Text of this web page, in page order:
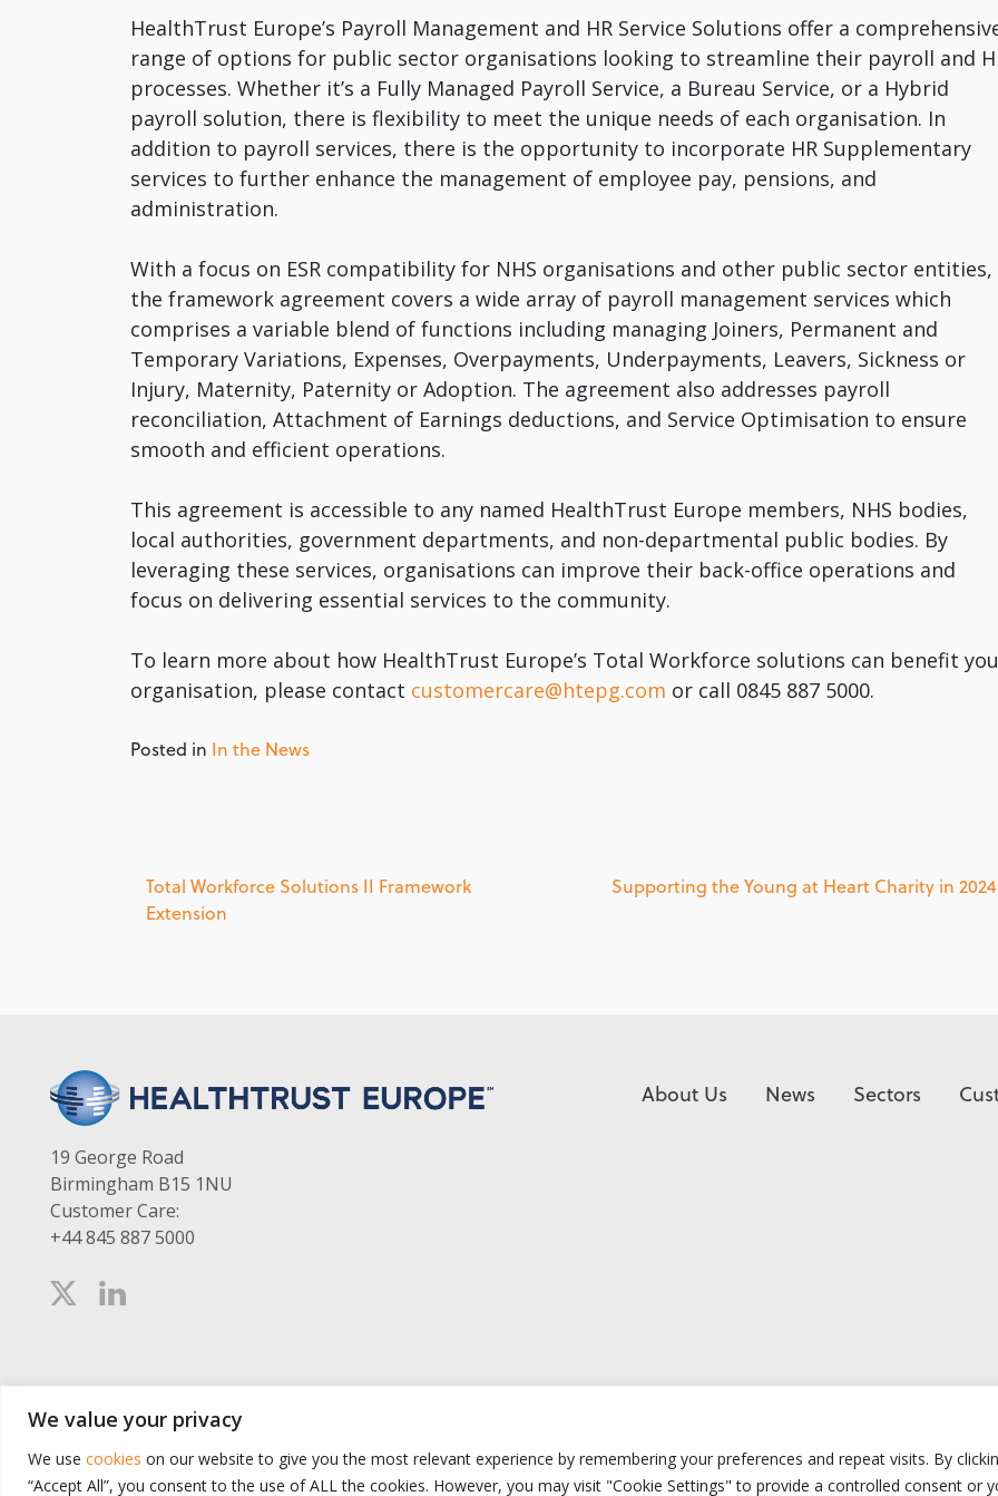
We value your privacy
We use cookies on our website to give you the most relevant experience by remembering your preferences and repeat visits. By
“Accept All”, you consent to the use of ALL the cookies. However, you may visit "Cookie Settings" to provide a controlled consent or
HealthTrust Europe’s Payroll Management and HR Service Solutions offer a
range of options for public sector organisations looking to streamline their payroll and
processes. Whether it’s a Fully Managed Payroll Service, a Bureau Service, or a Hybrid
payroll solution, there is flexibility to meet the unique needs of each organisation. In
addition to payroll services, there is the opportunity to incorporate HR Supplementary
services to further enhance the management of employee pay, pensions, and
administration.
With a focus on ESR compatibility for NHS organisations and other public sector entities,
the framework agreement covers a wide array of payroll management services which
comprises a variable blend of functions including managing Joiners, Permanent and
Temporary Variations, Expenses, Overpayments, Underpayments, Leavers, Sickness or
Injury, Maternity, Paternity or Adoption. The agreement also addresses payroll
reconciliation, Attachment of Earnings deductions, and Service Optimisation to ensure
smooth and efficient operations.
This agreement is accessible to any named HealthTrust Europe members, NHS bodies,
local authorities, government departments, and non-departmental public bodies. By
leveraging these services, organisations can improve their back-office operations and
focus on delivering essential services to the community.
To learn more about how HealthTrust Europe’s Total Workforce solutions can benefit
organisation, please contact customercare@htepg.com or call 0845 887 5000.
Posted in In the News
Post
Total Workforce Solutions II Framework
Extension
Supporting the Young at Heart Charity in 2024
19 George Road
Birmingham B15 1NU
Customer Care:
+44 845 887 5000
About Us News Sectors